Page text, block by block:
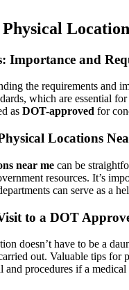
Importance and
the requirements and
which are essential
as DOT-approved for
Locations
near me can be
resources. It’s
can serve as a
to a DOT
doesn’t have to be a
out. Valuable tips
procedures if a